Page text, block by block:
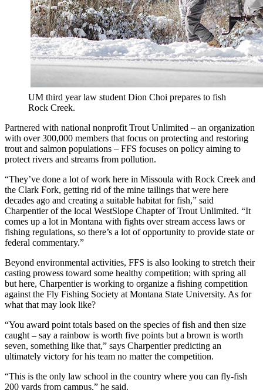
UM third year law student Dion Choi prepares to fish
Rock Creek.
Partnered with national nonprofit Trout Unlimited – an organization
with over 300,000 members that focus on protecting and restoring
trout and salmon populations – FFS focuses on policy aiming to
protect rivers and streams from pollution.
“They’ve done a lot of work here in Missoula with Rock Creek and
the Clark Fork, getting rid of the mine tailings that were here
decades ago and creating a suitable habitat for fish,” said
Charpentier of the local WestSlope Chapter of Trout Unlimited. “It
comes up a lot in Montana with fights over stream access laws or
fishing regulations, so there’s a lot of opportunity to provide state or
federal commentary.”
Beyond environmental activities, FFS is also looking to stretch their
casting prowess toward some healthy competition; with spring all
but here, Charpentier is working to organize a fishing competition
against the Fly Fishing Society at Montana State University. As for
what that may look like?
“You award point totals based on the species of fish and then size
caught – say a rainbow is worth five points but a brown is worth
seven, something like that,” says Charpentier predicting an
ultimately victory for his team no matter the competition.
“This is the only law school in the country where you can fly-fish
200 yards from campus,” he said.